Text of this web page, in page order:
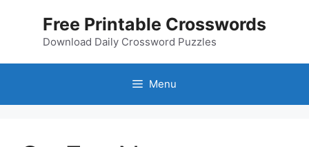
Free Printable Crosswords
Download Daily Crossword Puzzles
Menu